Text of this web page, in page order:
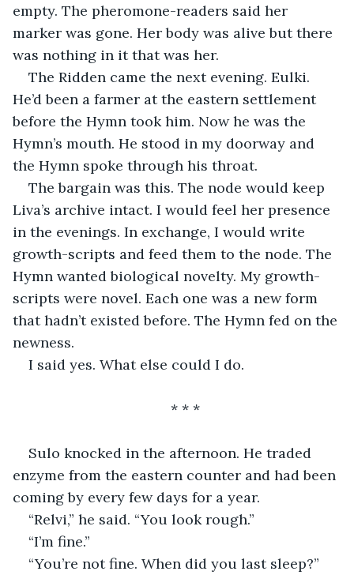
empty. The pheromone-readers said her
marker was gone. Her body was alive but there
was nothing in it that was her.
The Ridden came the next evening. Eulki.
He’d been a farmer at the eastern settlement
before the Hymn took him. Now he was the
Hymn’s mouth. He stood in my doorway and
the Hymn spoke through his throat.
The bargain was this. The node would keep
Liva’s archive intact. I would feel her presence
in the evenings. In exchange, I would write
growth-scripts and feed them to the node. The
Hymn wanted biological novelty. My growth-
scripts were novel. Each one was a new form
that hadn’t existed before. The Hymn fed on the
newness.
I said yes. What else could I do.
* * *
Sulo knocked in the afternoon. He traded
enzyme from the eastern counter and had been
coming by every few days for a year.
“Relvi,” he said. “You look rough.”
“I’m fine.”
“You’re not fine. When did you last sleep?”